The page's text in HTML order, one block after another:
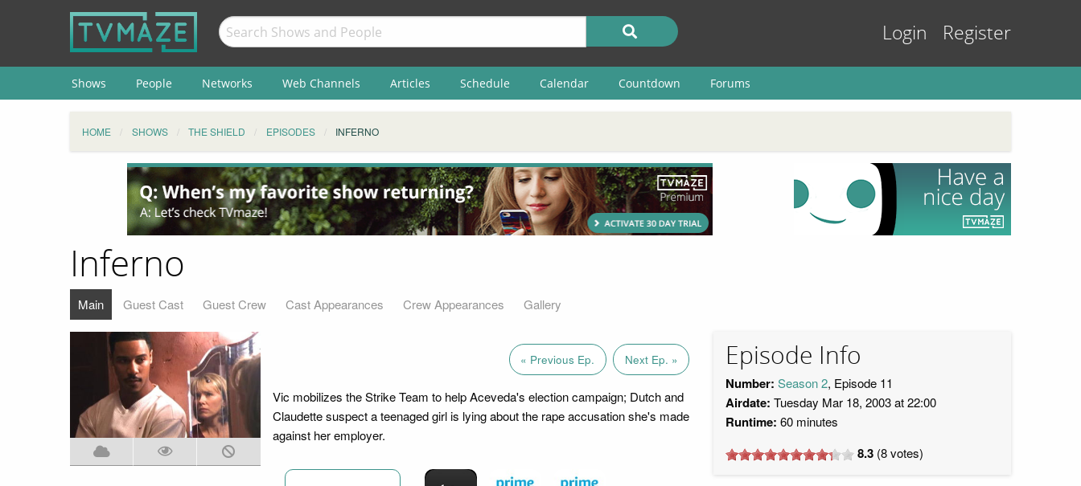
Login Register
Shows People Networks Web Channels Articles Schedule Calendar Countdown Forums
HOME SHOWS THE SHIELD EPISODES INFERNO
Inferno
Main Guest Cast Guest Crew Cast Appearances Crew Appearances Gallery
« Previous Ep. Next Ep. »
Vic mobilizes the Strike Team to help Aceveda's election campaign; Dutch and
Claudette suspect a teenaged girl is lying about the rape accusation she's made
against her employer.
Episode Info
Number: Season 2, Episode 11
Airdate: Tuesday Mar 18, 2003 at 22:00
Runtime: 60 minutes
8.3 (8votes)